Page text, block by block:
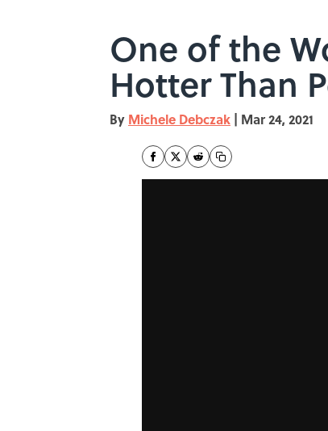
One of the
Hotter Than
By Michele Debczak | Mar 24, 2021